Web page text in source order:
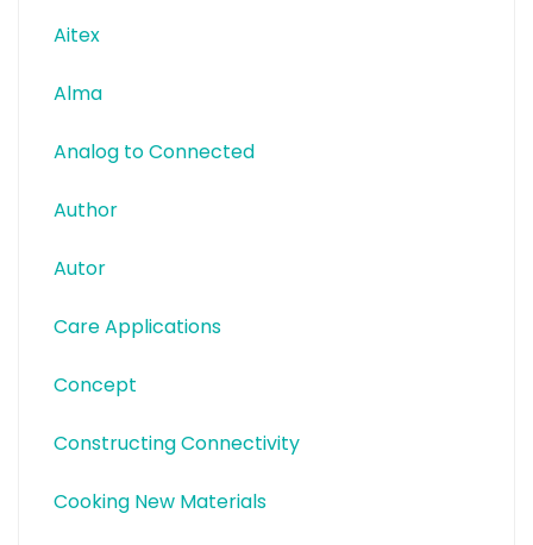
Aitex
Alma
Analog to Connected
Author
Autor
Care Applications
Concept
Constructing Connectivity
Cooking New Materials